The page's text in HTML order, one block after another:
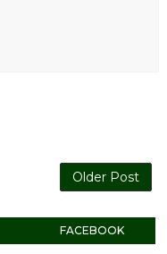
Older Post
FACEBOOK